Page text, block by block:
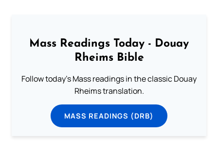
Mass Readings Today - Douay
Rheims Bible
Follow today's Mass readings in the classic Douay
Rheims translation.
MASS READINGS (DRB)